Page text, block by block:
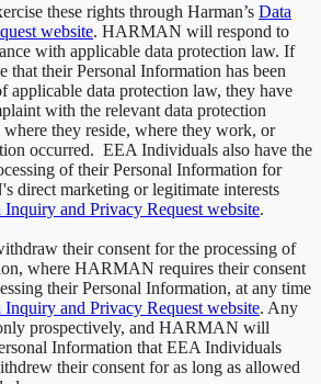
these rights through Harman’s Data
website. HARMAN will respond to
with applicable data protection law. If
their Personal Information has been
applicable data protection law, they have
with the relevant data protection
they reside, where they work, or
occurred. EEA Individuals also have the
of their Personal Information for
direct marketing or legitimate interests
Inquiry and Privacy Request website.
their consent for the processing of
where HARMAN requires their consent
their Personal Information, at any time
Inquiry and Privacy Request website. Any
prospectively, and HARMAN will
Information that EEA Individuals
their consent for as long as allowed